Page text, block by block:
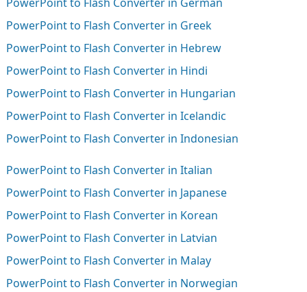
PowerPoint to Flash Converter in Greek
PowerPoint to Flash Converter in Hebrew
PowerPoint to Flash Converter in Hindi
PowerPoint to Flash Converter in Hungarian
PowerPoint to Flash Converter in Icelandic
PowerPoint to Flash Converter in Indonesian
PowerPoint to Flash Converter in Italian
PowerPoint to Flash Converter in Japanese
PowerPoint to Flash Converter in Korean
PowerPoint to Flash Converter in Latvian
PowerPoint to Flash Converter in Malay
PowerPoint to Flash Converter in Norwegian